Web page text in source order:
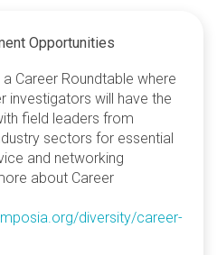
Opportunities
Career Roundtable where
investigators will have the
field leaders from
sectors for essential
and networking
about Career
diversity/career-